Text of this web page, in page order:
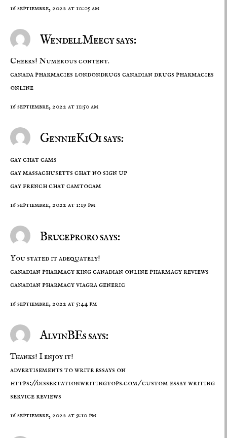
16 septiembre, 2022 at 10:05 am
WendellMeecy says:
Cheers! Numerous content.
canada pharmacies londondrugs canadian drugs pharmacies
online
16 septiembre, 2022 at 11:50 am
GennieKiOi says:
gay chat cams
gay massachusetts chat no sign up
gay french chat camtocam
16 septiembre, 2022 at 1:19 pm
Bruceproro says:
You stated it adequately!
canadian pharmacy kingcanadian online pharmacy reviews
canadian pharmacy viagra generic
16 septiembre, 2022 at 5:44 pm
AlvinBEs says:
Thanks! I enjoy it!
advertisements to write essays on
https://dissertationwritingtops.com/custom essay writing
service reviews
16 septiembre, 2022 at 9:10 pm